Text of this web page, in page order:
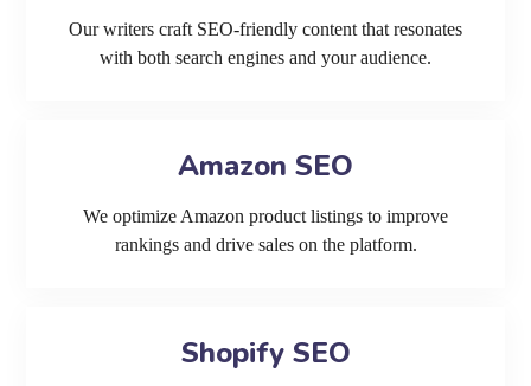
Our writers craft SEO-friendly content that resonates
with both search engines and your audience.
Amazon SEO
We optimize Amazon product listings to improve
rankings and drive sales on the platform.
Shopify SEO